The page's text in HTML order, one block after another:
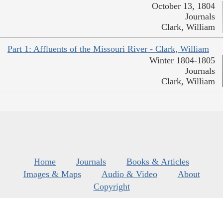
October 13, 1804
Journals
Clark, William
Part 1: Affluents of the Missouri River - Clark, William
Winter 1804-1805
Journals
Clark, William
Home Journals
Books & Articles
Images & Maps
Audio & Video
About
Copyright